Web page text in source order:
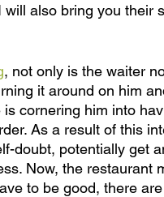
also bring you their
, not only is the waiter
it around on him
cornering him into
As a result of this
doubt, potentially get
Now, the restaurant
to be good, there